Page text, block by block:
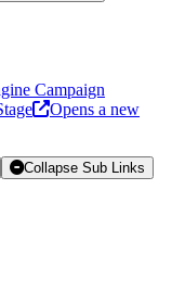
Campaign
Opens a new
Collapse Sub Links